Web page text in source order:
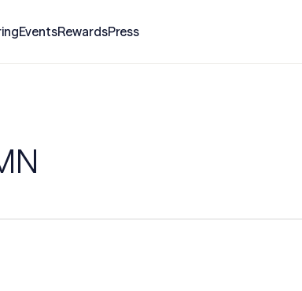
EventsRewardsPress